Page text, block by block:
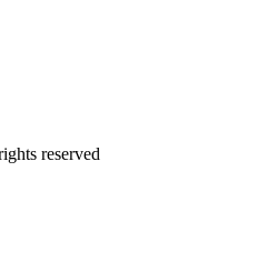
reserved